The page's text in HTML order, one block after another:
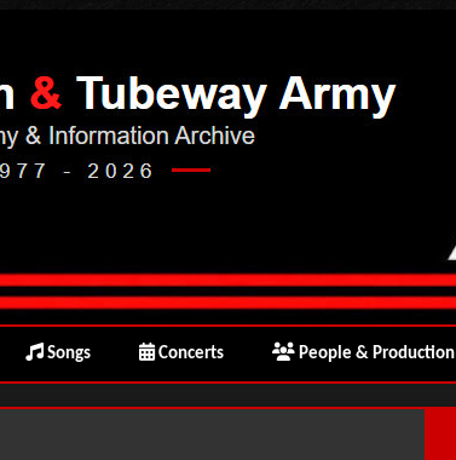
Songs Concerts People & Production